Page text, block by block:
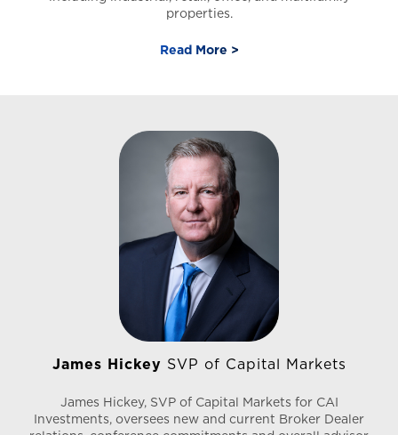
properties.
Prior to joining CAI Matthew led a successful team of
Producers Magazine. Matthew currently holds real
estate licenses in both Nevada and California. Matthew
is a member of the CCIM Institute, National Association
of Realtors, and Nevada Association of Realtors.
Read More >
James Hickey SVP of Capital Markets
James Hickey, SVP of Capital Markets for CAI
Investments, oversees new and current Broker Dealer